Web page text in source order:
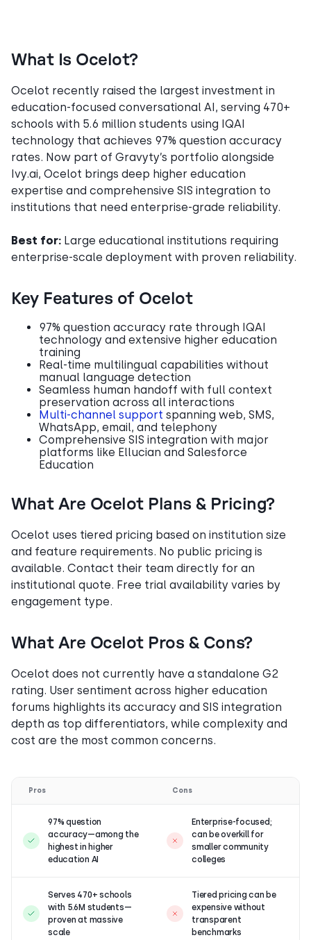
What Is Ocelot?
Ocelot recently raised the largest investment in
education-focused conversational AI, serving 470+
schools with 5.6 million students using IQAI
technology that achieves 97% question accuracy
rates. Now part of Gravyty’s portfolio alongside
Ivy.ai, Ocelot brings deep higher education
expertise and comprehensive SIS integration to
institutions that need enterprise-grade reliability.
Best for: Large educational institutions requiring
enterprise-scale deployment with proven reliability.
Key Features of Ocelot
97% question accuracy rate through IQAI
technology and extensive higher education
training
Real-time multilingual capabilities without
manual language detection
Seamless human handoff with full context
preservation across all interactions
Multi-channel support spanning web, SMS,
WhatsApp, email, and telephony
Comprehensive SIS integration with major
platforms like Ellucian and Salesforce
Education
What Are Ocelot Plans & Pricing?
Ocelot uses tiered pricing based on institution size
and feature requirements. No public pricing is
available. Contact their team directly for an
institutional quote. Free trial availability varies by
engagement type.
What Are Ocelot Pros & Cons?
Ocelot does not currently have a standalone G2
rating. User sentiment across higher education
forums highlights its accuracy and SIS integration
depth as top differentiators, while complexity and
cost are the most common concerns.
Pros Cons
97% question
accuracy—among the
highest in higher
education AI
Enterprise-focused;
can be overkill for
smaller community
colleges
Serves 470+ schools
with 5.6M students—
proven at massive
scale
Tiered pricing can be
expensive without
transparent
benchmarks